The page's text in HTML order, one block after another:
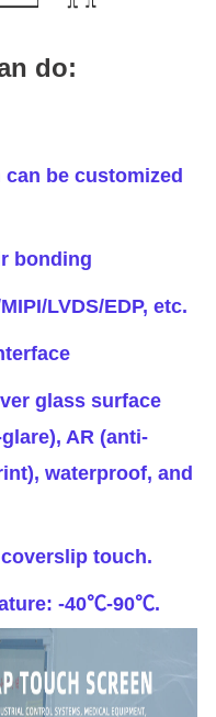
do:
be customized
bonding
LVDS/EDP, etc.
glass surface
AR (anti-
waterproof, and
touch.
-40℃-90℃.